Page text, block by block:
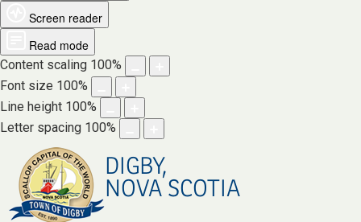
Screen reader
Read mode
Content scaling 100%
Font size 100%
Line height 100%
Letter spacing 100%
DIGBY,
NOVA SCOTIA